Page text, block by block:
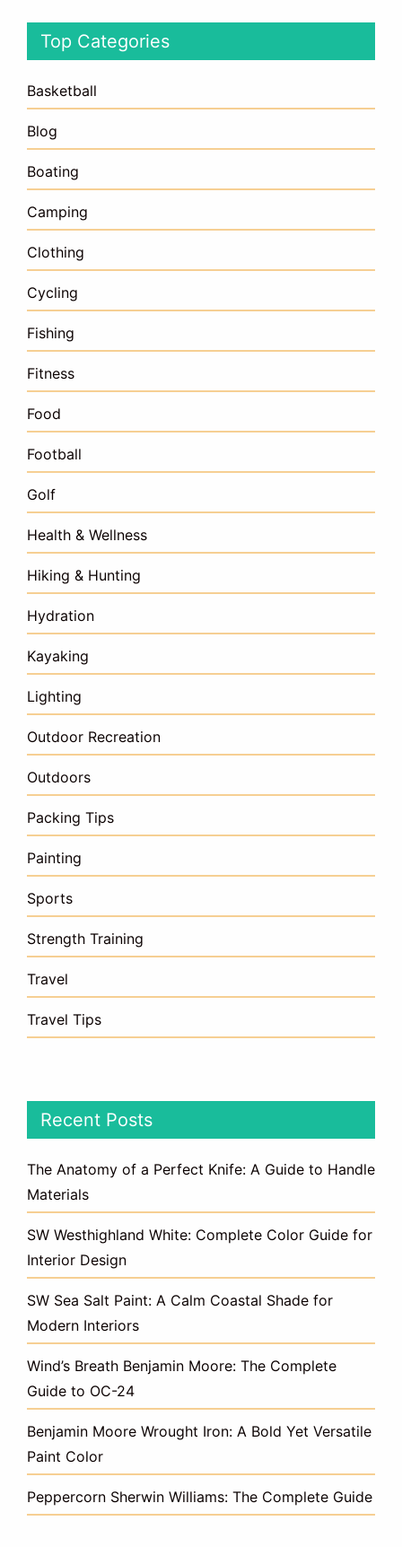
Top Categories
Basketball
Blog
Boating
Camping
Clothing
Cycling
Fishing
Fitness
Food
Football
Golf
Health & Wellness
Hiking & Hunting
Hydration
Kayaking
Lighting
Outdoor Recreation
Outdoors
Packing Tips
Painting
Sports
Strength Training
Travel
Travel Tips
Recent Posts
The Anatomy of a Perfect Knife: A Guide to Handle
Materials
SW Westhighland White: Complete Color Guide for
Interior Design
SW Sea Salt Paint: A Calm Coastal Shade for
Modern Interiors
Wind’s Breath Benjamin Moore: The Complete
Guide to OC-24
Benjamin Moore Wrought Iron: A Bold Yet Versatile
Paint Color
Peppercorn Sherwin Williams: The Complete Guide